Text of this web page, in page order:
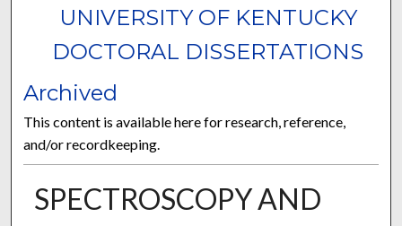
UNIVERSITY OF KENTUCKY
DOCTORAL DISSERTATIONS
Archived
This content is available here for research, reference,
and/or recordkeeping.
SPECTROSCOPY AND